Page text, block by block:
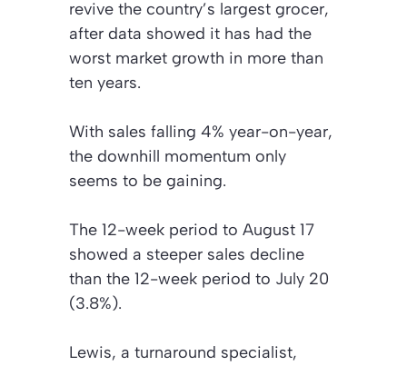
revive the country’s largest grocer,
after data showed it has had the
worst market growth in more than
ten years.
With sales falling 4% year-on-year,
the downhill momentum only
seems to be gaining.
The 12-week period to August 17
showed a steeper sales decline
than the 12-week period to July 20
(3.8%).
Lewis, a turnaround specialist,